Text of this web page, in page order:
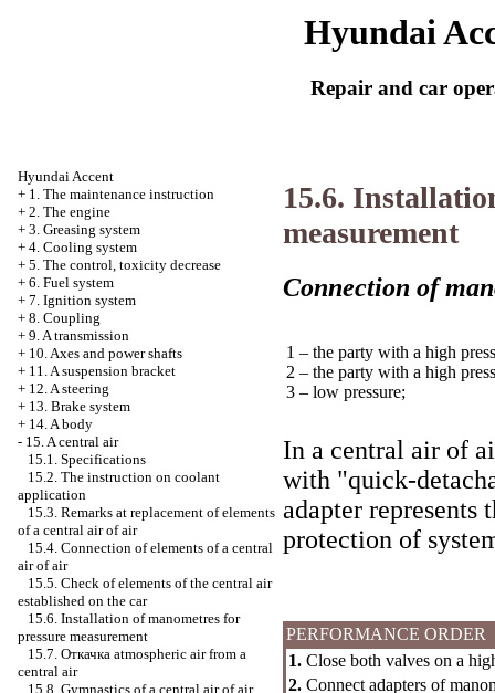
Hyundai
Repair and car
Hyundai Accent
+ 1. The maintenance instruction
+ 2. The engine
+ 3. Greasing system
+ 4. Cooling system
+ 5. The control, toxicity decrease
+ 6. Fuel system
+ 7. Ignition system
+ 8. Coupling
+ 9. A transmission
+ 10. Axes and power shafts
+ 11. A suspension bracket
+ 12. A steering
+ 13. Brake system
+ 14. A body
- 15. A central air
15.1. Specifications
15.2. The instruction on coolant
application
15.3. Remarks at replacement of elements
of a central air of air
15.4. Connection of elements of a central
air of air
15.5. Check of elements of the central air
established on the car
15.6. Installation of manometres for
pressure measurement
15.7. Откачка atmospheric air from a
central air
15.8. Gymnastics of a central air of air
15.6.
measurement
Connection of
1 – the party with a high
2 – the party with a high
3 – low pressure;
In a central air of
with "quick-
adapter represents
protection of
PERFORMANCE ORDER
1. Close both valves on a
2. Connect adapters of